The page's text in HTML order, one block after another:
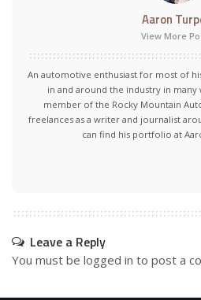
Aaron
View More
An automotive enthusiast for most of
in and around the industry in many
member of the Rocky Mountain
freelances as a writer and journalist
can find his portfolio at
Leave a Reply
You must be logged in to post a